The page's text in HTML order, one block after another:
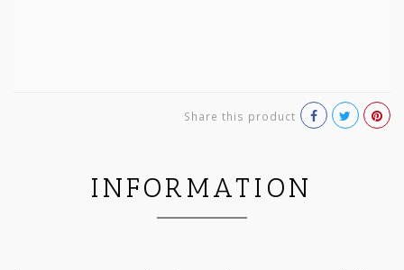
Share this product
INFORMATION